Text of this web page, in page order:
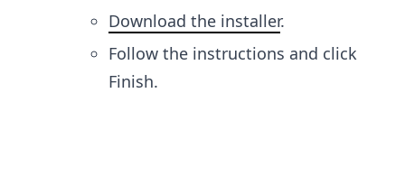
Download the installer.
Follow the instructions and click
Finish.